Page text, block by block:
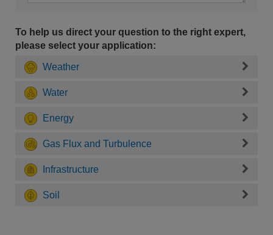
To help us direct your question to the right expert,
please select your application:
Weather
Water
Energy
Gas Flux and Turbulence
Infrastructure
Soil